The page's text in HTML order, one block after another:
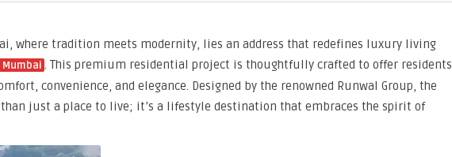
where tradition meets modernity, lies an address that redefines luxury living
. This premium residential project is thoughtfully crafted to offer residents
convenience, and elegance. Designed by the renowned Runwal Group, the
just a place to live; it’s a lifestyle destination that embraces the spirit of